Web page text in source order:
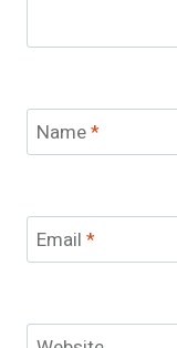
Name*
Email *